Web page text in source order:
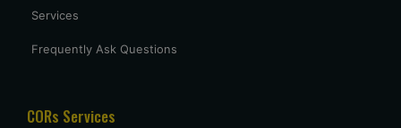
Services
Frequently Ask Questions
CORs Services